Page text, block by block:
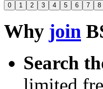
0 1 2 3 4 5 6 7 8
Why join
Search